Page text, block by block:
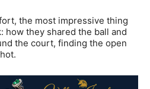
the most impressive thing
how they shared the ball and
the court, finding the open